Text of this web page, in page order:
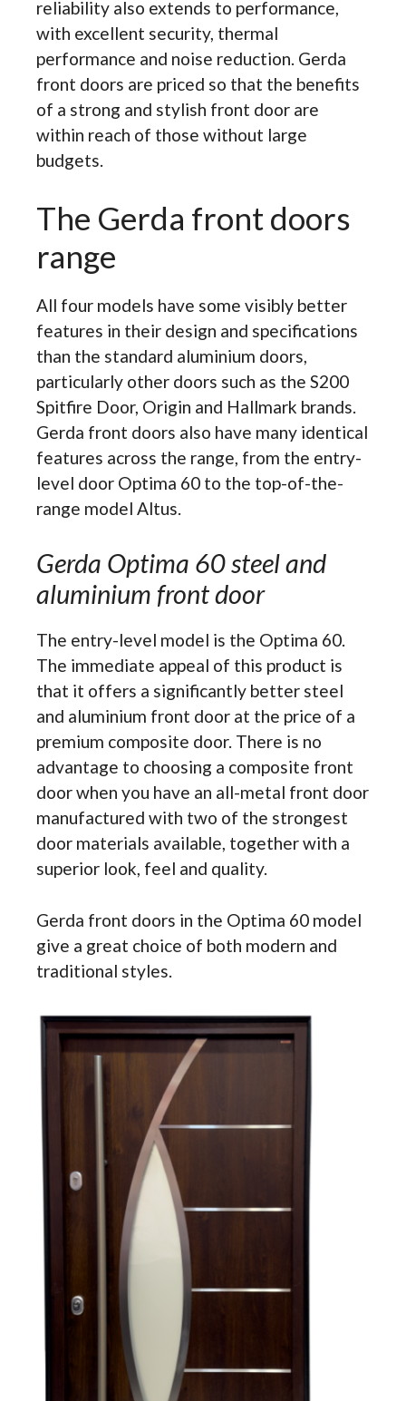
reliability also extends to performance,
with excellent security, thermal
performance and noise reduction. Gerda
front doors are priced so that the benefits
of a strong and stylish front door are
within reach of those without large
budgets.
The Gerda front doors
range
All four models have some visibly better
features in their design and specifications
than the standard aluminium doors,
particularly other doors such as the S200
Spitfire Door, Origin and Hallmark brands.
Gerda front doors also have many identical
features across the range, from the entry-
level door Optima 60 to the top-of-the-
range model Altus.
Gerda Optima 60 steel and
aluminium front door
The entry-level model is the Optima 60.
The immediate appeal of this product is
that it offers a significantly better steel
and aluminium front door at the price of a
premium composite door. There is no
advantage to choosing a composite front
door when you have an all-metal front door
manufactured with two of the strongest
door materials available, together with a
superior look, feel and quality.
Gerda front doors in the Optima 60 model
give a great choice of both modern and
traditional styles.